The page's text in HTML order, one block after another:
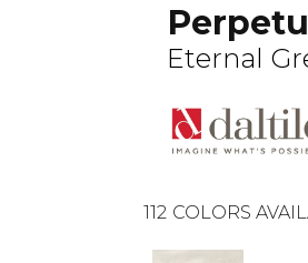
Eternal
112 COLORS